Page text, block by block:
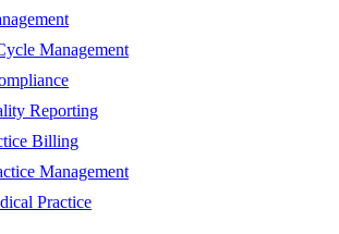
Management
Reporting
Billing
Management
Practice